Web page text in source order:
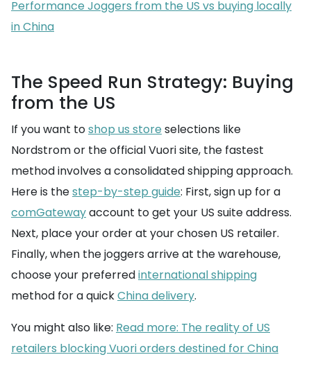
Performance Joggers from the US vs buying locally
in China
The Speed Run Strategy: Buying
from the US
If you want toshop us store selections like
Nordstrom or the official Vuori site, the fastest
method involves a consolidated shipping approach.
Here is thestep-by-step guide: First, sign up for a
comGatewayaccount to get your US suite address.
Next, place your order at your chosen US retailer.
Finally, when the joggers arrive at the warehouse,
choose your preferredinternational shipping
method for a quickChina delivery.
You might also like: Read more: The reality of US
retailers blocking Vuori orders destined for China